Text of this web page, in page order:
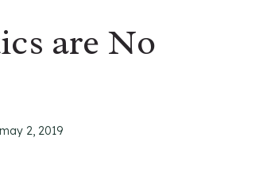
are No
2, 2019